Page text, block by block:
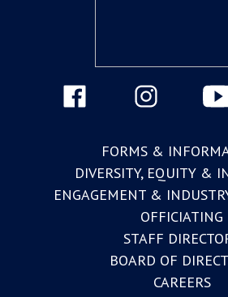
FORMS &
DIVERSITY, EQUITY &
ENGAGEMENT &
OFFICIATING
STAFF
BOARD OF
CAREERS